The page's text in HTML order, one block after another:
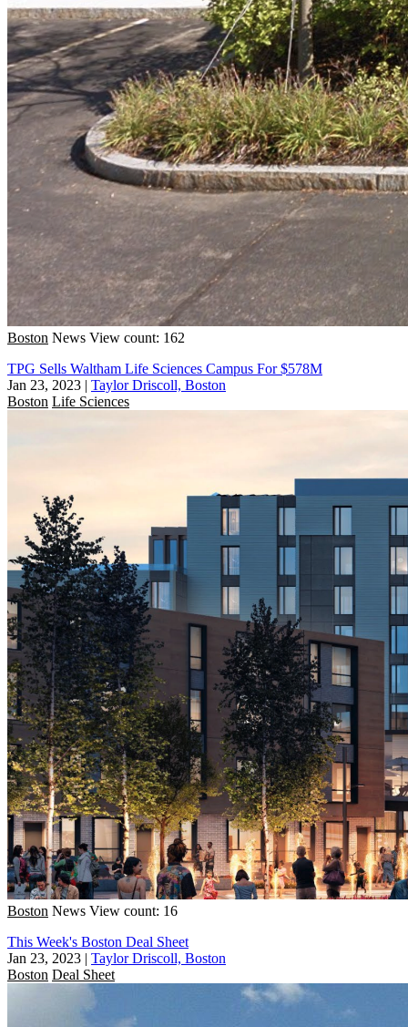
Boston News View count: 162
TPG Sells Waltham Life Sciences Campus For $578M
Jan 23, 2023 | Taylor Driscoll, Boston
Boston Life Sciences
Boston News View count: 16
This Week's Boston Deal Sheet
Jan 23, 2023 | Taylor Driscoll, Boston
Boston Deal Sheet